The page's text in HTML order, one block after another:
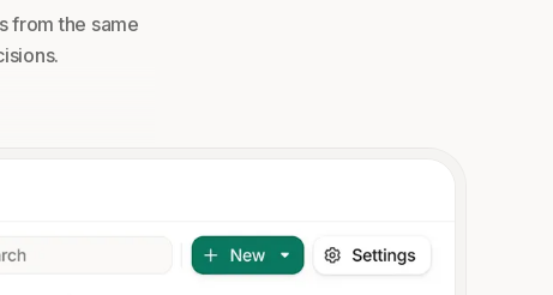
from the same